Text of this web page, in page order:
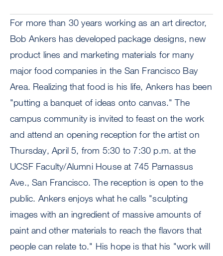
For more than 30 years working as an art director,
Bob Ankers has developed package designs, new
product lines and marketing materials for many
major food companies in the San Francisco Bay
Area. Realizing that food is his life, Ankers has been
"putting a banquet of ideas onto canvas." The
campus community is invited to feast on the work
and attend an opening reception for the artist on
Thursday, April 5, from 5:30 to 7:30 p.m. at the
UCSF Faculty/Alumni House at 745 Parnassus
Ave., San Francisco. The reception is open to the
public. Ankers enjoys what he calls "sculpting
images with an ingredient of massive amounts of
paint and other materials to reach the flavors that
people can relate to." His hope is that his "work will